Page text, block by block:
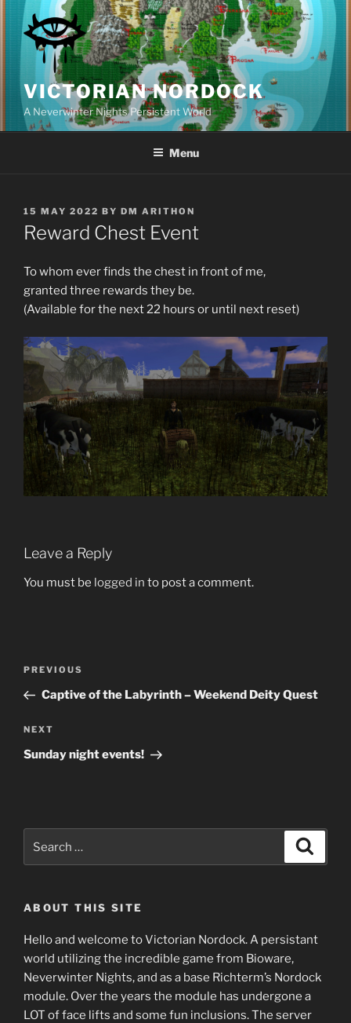
to
content
VICTORIAN NORDOCK
A Neverwinter Nights Persistent World
Menu
POSTED
ON
15 MAY 2022 BY DM ARITHON
Reward Chest Event
To whom ever finds the chest in front of me,
granted three rewards they be.
(Available for the next 22 hours or until next reset)
Leave a Reply
You must be logged in to post a comment.
Previous
Post
PREVIOUS
Captive of the Labyrinth – Weekend Deity Quest
Next
Post
NEXT
Sunday night events!
ABOUT THIS SITE
Hello and welcome to Victorian Nordock. A persistant
world utilizing the incredible game from Bioware,
Neverwinter Nights, and as a base Richterm’s Nordock
module. Over the years the module has undergone a
LOT of face lifts and some fun inclusions. The server